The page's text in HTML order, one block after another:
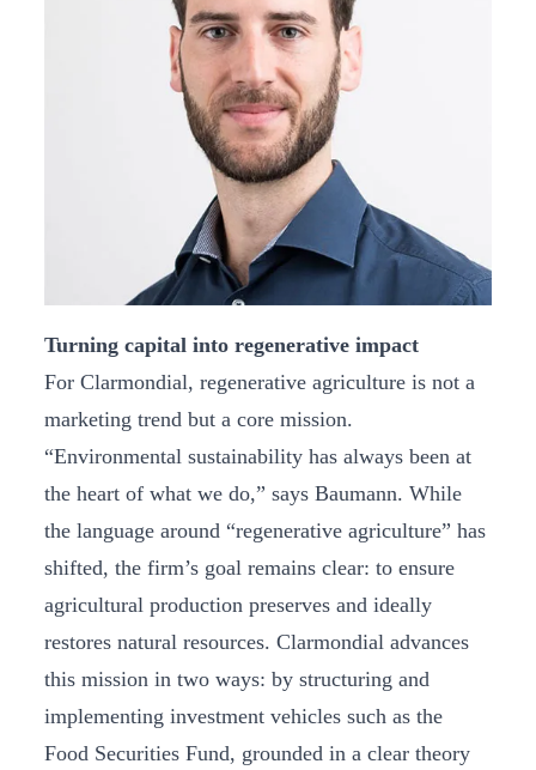
Turning capital into regenerative impact
For Clarmondial, regenerative agriculture is not a
marketing trend but a core mission.
“Environmental sustainability has always been at
the heart of what we do,” says Baumann. While
the language around “regenerative agriculture” has
shifted, the firm’s goal remains clear: to ensure
agricultural production preserves and ideally
restores natural resources. Clarmondial advances
this mission in two ways: by structuring and
implementing investment vehicles such as the
Food Securities Fund, grounded in a clear theory